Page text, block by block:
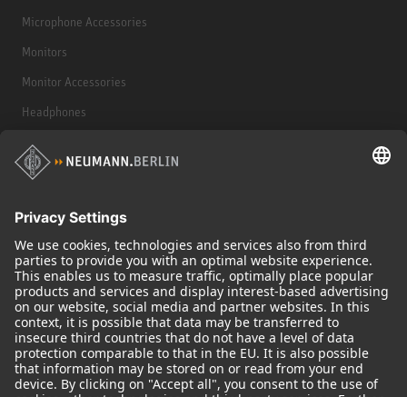
Microphone Accessories
Monitors
Monitor Accessories
Headphones
Historical Products
Audio Interface
© 2018 - 2026Georg Neumann GmbH